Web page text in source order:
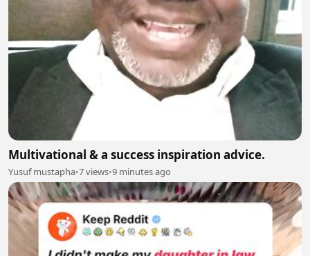
Multivational & a success inspiration advice.
Yusuf mustapha•7 views•9 minutes ago